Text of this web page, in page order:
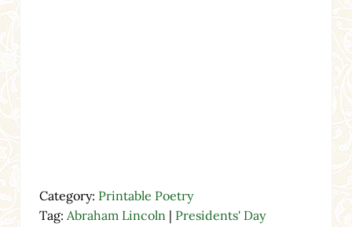
Category: Printable Poetry
Tag: Abraham Lincoln | Presidents' Day